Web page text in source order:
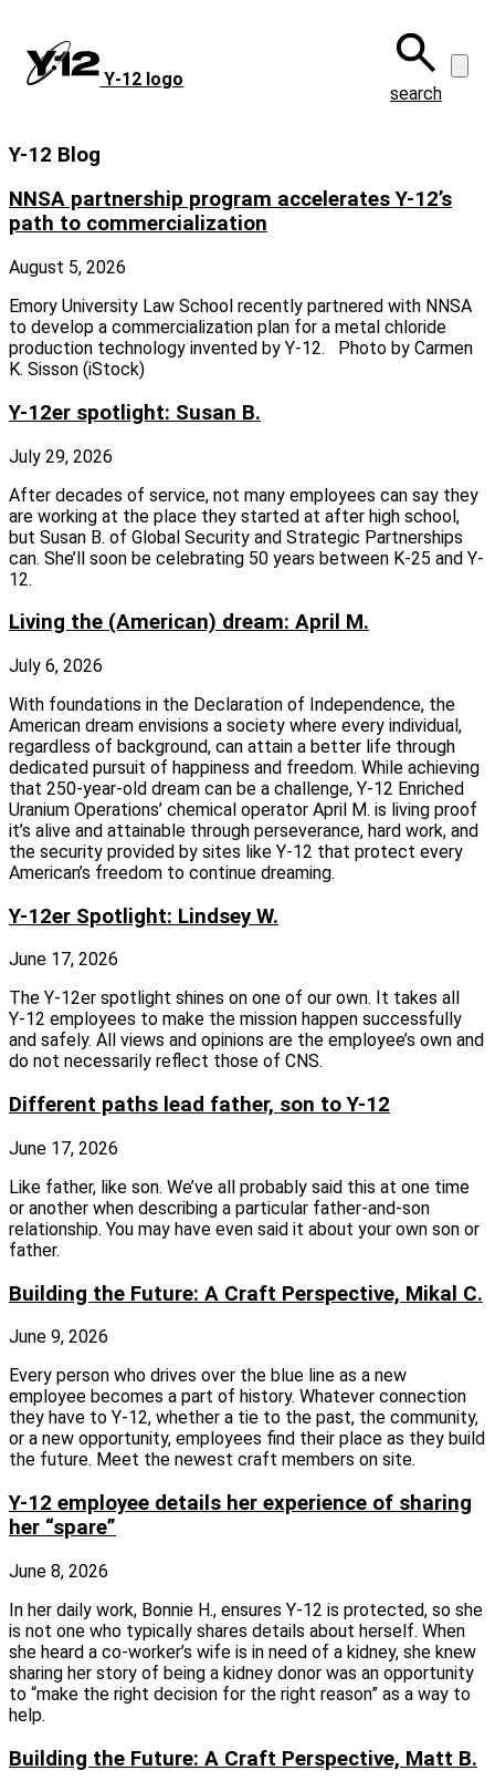
main
content
Y‑12 logo
search
Y-12 Blog
NNSA partnership program accelerates Y-12’s
path to commercialization
August 5, 2026
Emory University Law School recently partnered with NNSA
to develop a commercialization plan for a metal chloride
production technology invented by Y-12. Photo by Carmen
K. Sisson (iStock)
Y-12er spotlight: Susan B.
July 29, 2026
After decades of service, not many employees can say they
are working at the place they started at after high school,
but Susan B. of Global Security and Strategic Partnerships
can. She’ll soon be celebrating 50 years between K-25 and Y-
12.
Living the (American) dream: April M.
July 6, 2026
With foundations in the Declaration of Independence, the
American dream envisions a society where every individual,
regardless of background, can attain a better life through
dedicated pursuit of happiness and freedom. While achieving
that 250-year-old dream can be a challenge, Y-12 Enriched
Uranium Operations’ chemical operator April M. is living proof
it’s alive and attainable through perseverance, hard work, and
the security provided by sites like Y-12 that protect every
American’s freedom to continue dreaming.
Y-12er Spotlight: Lindsey W.
June 17, 2026
The Y‑12er spotlight shines on one of our own. It takes all
Y‑12 employees to make the mission happen successfully
and safely. All views and opinions are the employee’s own and
do not necessarily reflect those of CNS.
Different paths lead father, son to Y-12
June 17, 2026
Like father, like son. We’ve all probably said this at one time
or another when describing a particular father-and-son
relationship. You may have even said it about your own son or
father.
Building the Future: A Craft Perspective, Mikal C.
June 9, 2026
Every person who drives over the blue line as a new
employee becomes a part of history. Whatever connection
they have to Y-12, whether a tie to the past, the community,
or a new opportunity, employees find their place as they build
the future. Meet the newest craft members on site.
Y-12 employee details her experience of sharing
her “spare”
June 8, 2026
In her daily work, Bonnie H., ensures Y-12 is protected, so she
is not one who typically shares details about herself. When
she heard a co-worker’s wife is in need of a kidney, she knew
sharing her story of being a kidney donor was an opportunity
to “make the right decision for the right reason” as a way to
help.
Building the Future: A Craft Perspective, Matt B.